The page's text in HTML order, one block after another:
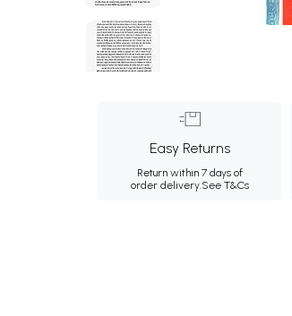
Easy Returns
Return within 7 days of
order delivery.See T&Cs